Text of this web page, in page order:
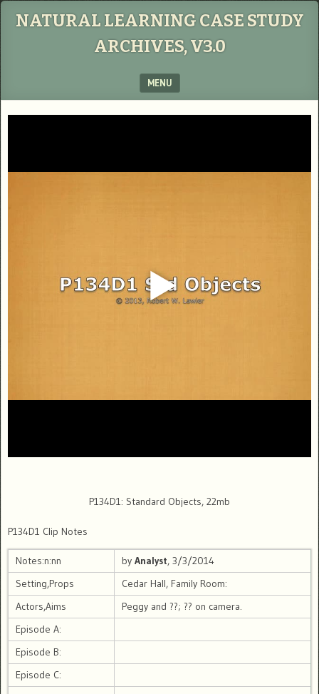
NATURAL LEARNING CASE STUDY
ARCHIVES, V3.0
MENU
P134D1: Standard Objects, 22mb
P134D1 Clip Notes
Notes:n:nn by Analyst, 3/3/2014
Setting,Props
Cedar Hall, Family Room:
Actors,Aims
Peggy and ??; ?? on camera.
Episode A:
Episode B:
Episode C: